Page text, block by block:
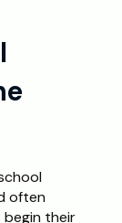
often
their